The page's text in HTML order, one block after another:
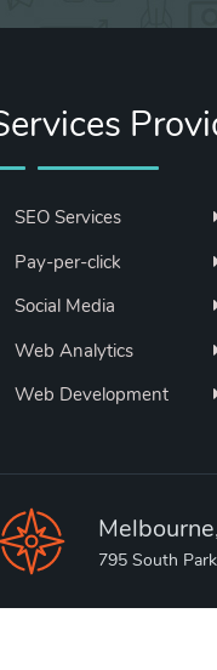
SEO Services
Pay-per-click
Social Media
Web Analytics
Web Development
795 South